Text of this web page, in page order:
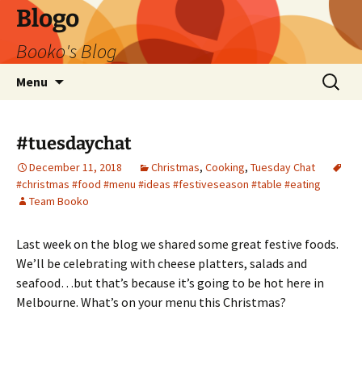
Blogo
Booko's Blog
Menu
Search
for:
#tuesdaychat
December 11, 2018 Christmas, Cooking, Tuesday Chat
#christmas #food #menu #ideas #festiveseason #table #eating
Team Booko
Last week on the blog we shared some great festive foods.
We’ll be celebrating with cheese platters, salads and
seafood…but that’s because it’s going to be hot here in
Melbourne. What’s on your menu this Christmas?